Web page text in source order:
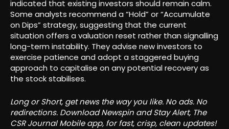
indicated that existing investors should remain calm.
Some analysts recommend a “Hold” or “Accumulate
on Dips” strategy, suggesting that the current
situation offers a valuation reset rather than signalling
long-term instability. They advise new investors to
exercise patience and adopt a staggered buying
approach to capitalise on any potential recovery as
the stock stabilises.
Long or Short, get news the way you like. No ads. No
redirections. Download Newspin and Stay Alert, The
CSR Journal Mobile app, for fast, crisp, clean updates!